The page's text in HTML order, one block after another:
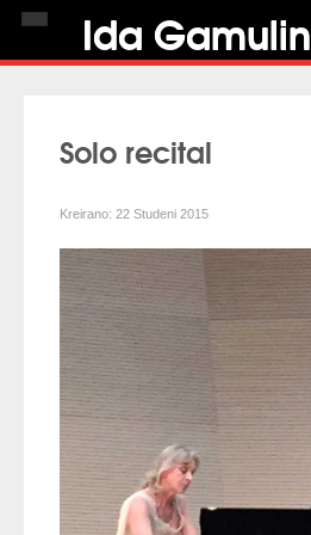
Ida Gamulin
DISKOGRAFIJA
GALERIJA
USA CROWN
PIANO JOURNAL INTERVIEW
Solo recital
Kreirano: 22 Studeni 2015